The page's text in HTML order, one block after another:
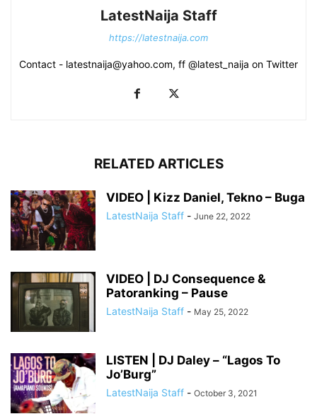
LatestNaija Staff
https://latestnaija.com
Contact - latestnaija@yahoo.com, ff @latest_naija on Twitter
RELATED ARTICLES
VIDEO | Kizz Daniel, Tekno – Buga
LatestNaija Staff - June 22, 2022
VIDEO | DJ Consequence &
Patoranking – Pause
LatestNaija Staff - May 25, 2022
LISTEN | DJ Daley – “Lagos To
Jo’Burg”
LatestNaija Staff - October 3, 2021